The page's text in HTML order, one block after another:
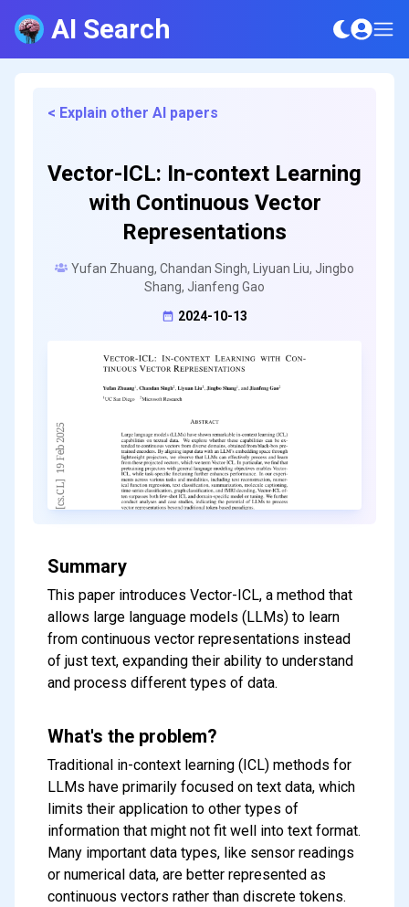
AI Search
< Explain other AI papers
Vector-ICL: In-context Learning
with Continuous Vector
Representations
Yufan Zhuang, Chandan Singh, Liyuan Liu, Jingbo
Shang, Jianfeng Gao
2024-10-13
Summary
This paper introduces Vector-ICL, a method that
allows large language models (LLMs) to learn
from continuous vector representations instead
of just text, expanding their ability to understand
and process different types of data.
What's the problem?
Traditional in-context learning (ICL) methods for
LLMs have primarily focused on text data, which
limits their application to other types of
information that might not fit well into text format.
Many important data types, like sensor readings
or numerical data, are better represented as
continuous vectors rather than discrete tokens.